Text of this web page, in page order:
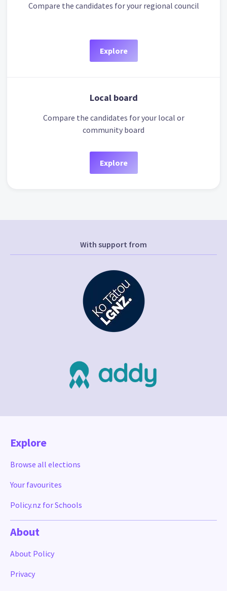
Compare the candidates for your regional council
Explore
Local board
Compare the candidates for your local or
community board
Explore
With support from
Explore
Browse all elections
Your favourites
Policy.nz for Schools
About
About Policy
Privacy